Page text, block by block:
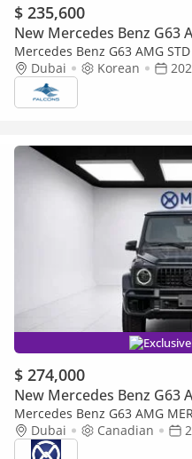
$ 235,600
New Mercedes Benz G63
Mercedes Benz G63 AMG STD
Dubai
Korean
$ 274,000
New Mercedes Benz G63
Mercedes Benz G63 AMG
WARRANTY + SERVICE
DOWNPAYMENT (BANK)
Dubai Canadian